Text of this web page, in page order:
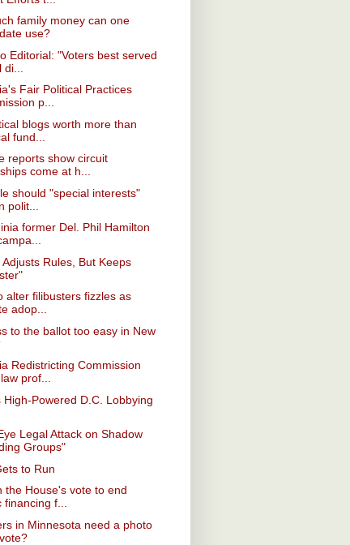
family money can one
use?
Editorial: "Voters best served
Fair Political Practices
p...
blogs worth more than
fund...
reports show circuit
come at h...
should "special interests"
polit...
former Del. Phil Hamilton
Rules, But Keeps
alter filibusters fizzles as
adop...
to the ballot too easy in New
Redistricting Commission
prof...
High-Powered D.C. Lobbying
Legal Attack on Shadow
Groups"
to Run
the House's vote to end
financing f...
in Minnesota need a photo